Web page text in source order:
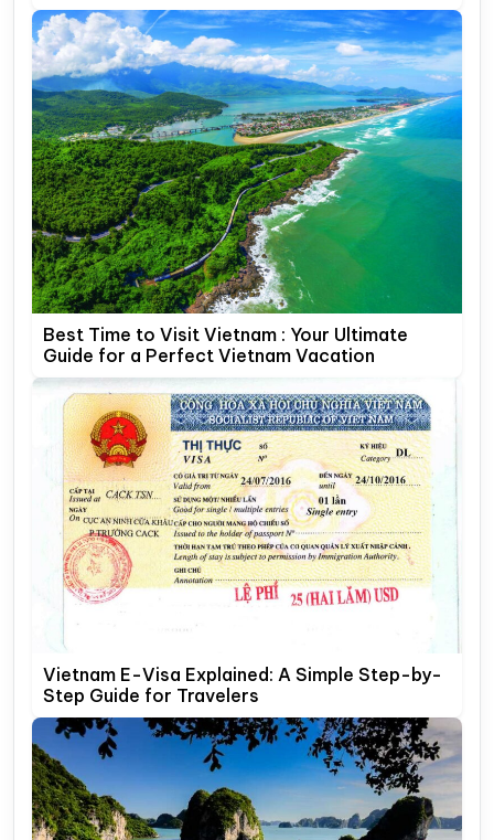
Best Time to Visit Vietnam : Your Ultimate
Guide for a Perfect Vietnam Vacation
Vietnam E-Visa Explained: A Simple Step-by-
Step Guide for Travelers